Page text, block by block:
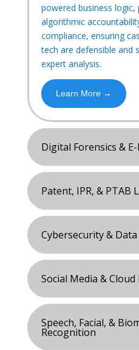
powered business logic,
algorithmic
compliance, ensuring
tech are defensible and
expert analysis.
Learn More →
Digital Forensics &
Patent, IPR, & PTAB
Cybersecurity & Data
Social Media & Cloud
Speech, Facial, &
Recognition